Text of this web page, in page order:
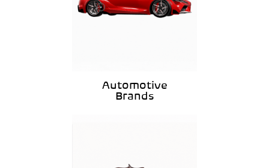
Automotive
Brands